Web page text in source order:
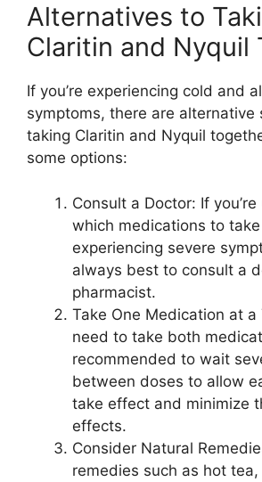
Alternatives to
Claritin and Nyquil
If you’re experiencing cold and
symptoms, there are alternative
taking Claritin and Nyquil
some options:
Consult a Doctor: If
which medications to
experiencing severe
always best to consult a
pharmacist.
Take One Medication at a
need to take both
recommended to wait
between doses to allow
take effect and minimize
effects.
Consider Natural
remedies such as hot tea,